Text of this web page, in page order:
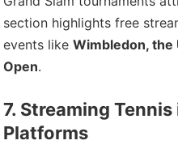
section highlights free
events likeWimbledon, the
Open.
7. Streaming Tennis
Platforms